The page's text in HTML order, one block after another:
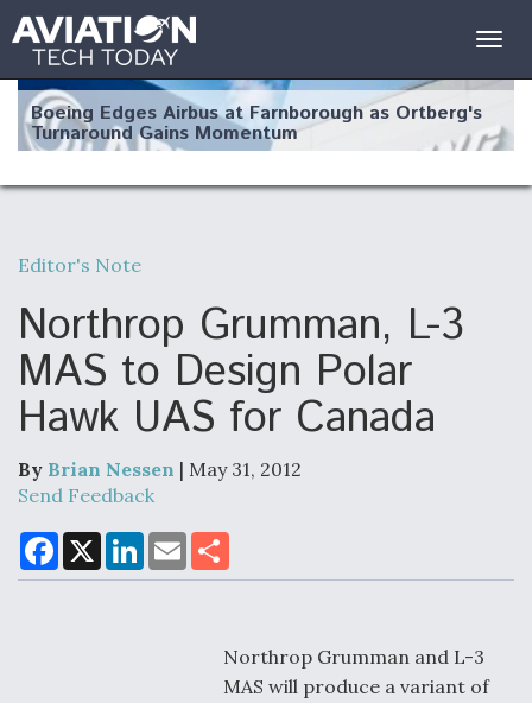
Boeing Edges Airbus at Farnborough as Ortberg's
Turnaround Gains Momentum
Robot Fighter Jets Hit Major Milestones
F135 Engine Core Upgrade Set For Key Design
Clarifies
Editor's Note
Northrop Grumman, L-3
MAS to Design Polar
Hawk UAS for Canada
By Brian Nessen | May 31, 2012
Send Feedback
F
a
c
X
L
n
E
m
a
a
Northrop Grumman and L-3
MAS will produce a variant of